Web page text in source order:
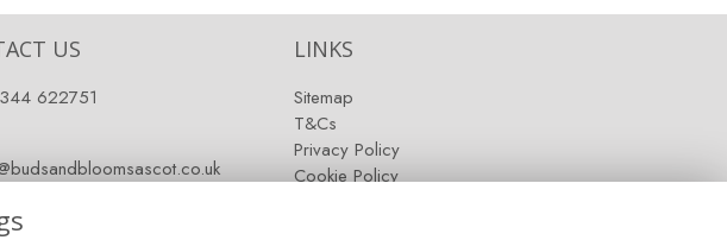
US
622751
LINKS
Sitemap
T&Cs
Privacy Policy
Cookie Policy